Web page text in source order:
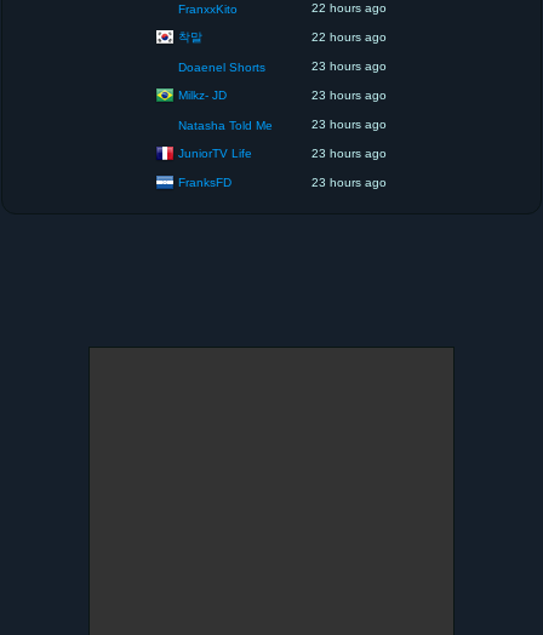
FranxxKito 22 hours ago
착말 22 hours ago
Doaenel Shorts 23 hours ago
Milkz- JD 23 hours ago
Natasha Told Me 23 hours ago
JuniorTV Life 23 hours ago
FranksFD 23 hours ago